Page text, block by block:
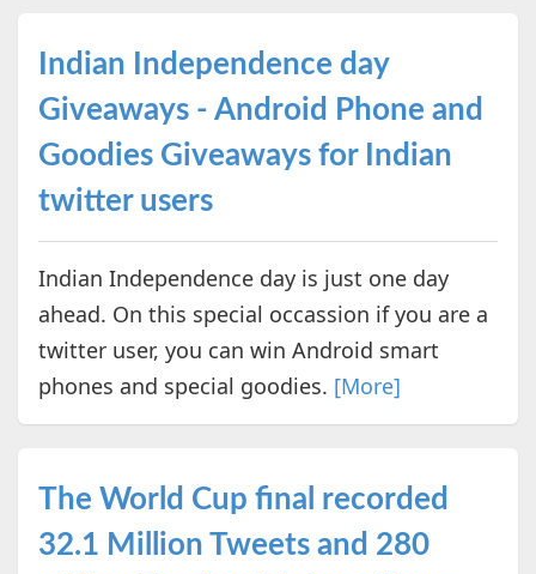
Indian Independence day
Giveaways - Android Phone and
Goodies Giveaways for Indian
twitter users
Indian Independence day is just one day
ahead. On this special occassion if you are a
twitter user, you can win Android smart
phones and special goodies. [More]
The World Cup final recorded
32.1 Million Tweets and 280